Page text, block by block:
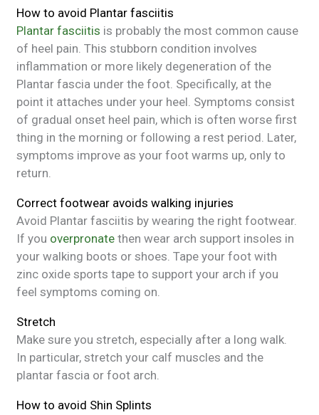
How to avoid Plantar fasciitis
Plantar fasciitis is probably the most common cause
of heel pain. This stubborn condition involves
inflammation or more likely degeneration of the
Plantar fascia under the foot. Specifically, at the
point it attaches under your heel. Symptoms consist
of gradual onset heel pain, which is often worse first
thing in the morning or following a rest period. Later,
symptoms improve as your foot warms up, only to
return.
Correct footwear avoids walking injuries
Avoid Plantar fasciitis by wearing the right footwear.
If you overpronate then wear arch support insoles in
your walking boots or shoes. Tape your foot with
zinc oxide sports tape to support your arch if you
feel symptoms coming on.
Stretch
Make sure you stretch, especially after a long walk.
In particular, stretch your calf muscles and the
plantar fascia or foot arch.
How to avoid Shin Splints